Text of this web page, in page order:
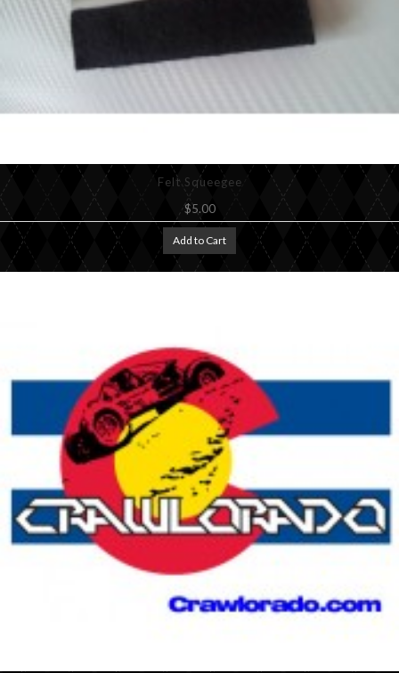
Felt Squeegee
$5.00
Add to Cart